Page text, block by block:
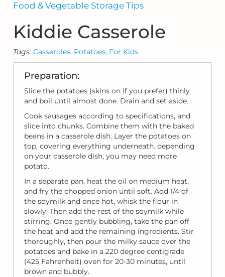
Food & Vegetable Storage Tips
Kiddie Casserole
Tags: Casseroles, Potatoes, For Kids
Preparation:
Slice the potatoes (skins on if you prefer) thinly
and boil until almost done. Drain and set aside.
Cook sausages according to specifications, and
slice into chunks. Combine them with the baked
beans in a casserole dish. Layer the potatoes on
top, covering everything underneath. depending
on your casserole dish, you may need more
potato.
In a separate pan, heat the oil on medium heat,
and fry the chopped onion until soft. Add 1/4 of
the soymilk and once hot, whisk the flour in
slowly. Then add the rest of the soymilk while
stirring. Once gently bubbling, take the pan off
the heat and add the remaining ingredients. Stir
thoroughly, then pour the milky sauce over the
potatoes and bake in a 220 degree centigrade
(425 Fahrenheit) oven for 20-30 minutes, until
brown and bubbly.